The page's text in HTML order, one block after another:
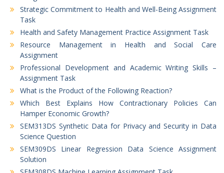
Strategic Commitment to Health and Well-Being Assignment
Task
Health and Safety Management Practice Assignment Task
Resource Management in Health and Social Care
Assignment
Professional Development and Academic Writing Skills –
Assignment Task
What is the Product of the Following Reaction?
Which Best Explains How Contractionary Policies Can
Hamper Economic Growth?
SEM313DS Synthetic Data for Privacy and Security in Data
Science Question
SEM309DS Linear Regression Data Science Assignment
Solution